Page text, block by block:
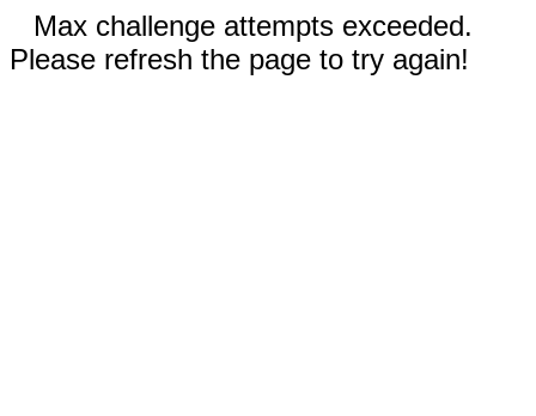
Max challenge attempts exceeded.
Please refresh the page to try again!